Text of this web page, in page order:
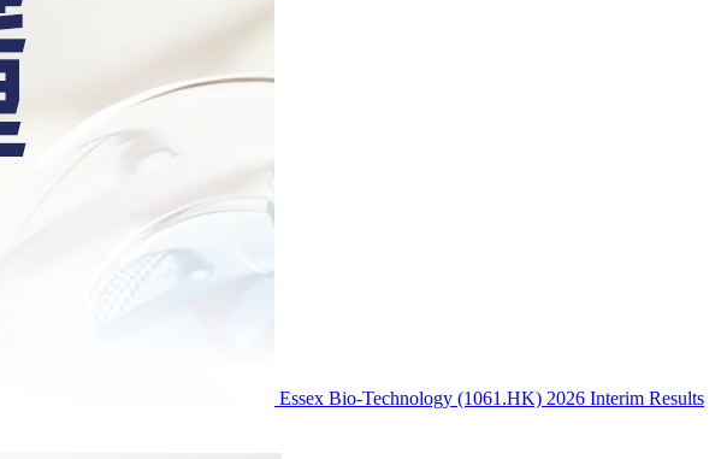
Essex Bio-Technology (1061.HK) 2026 Interim Results